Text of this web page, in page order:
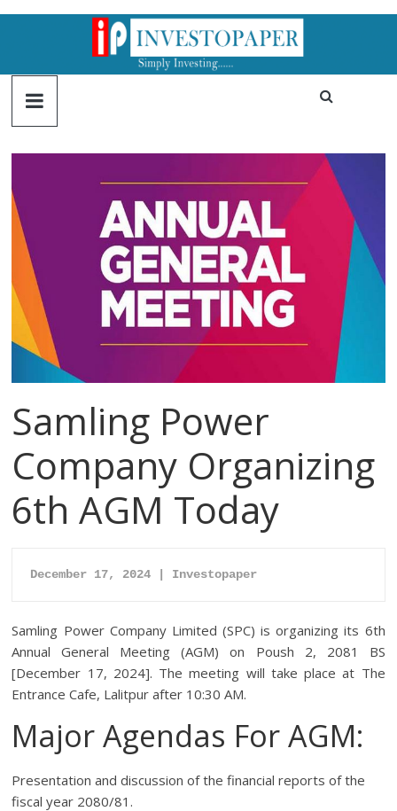
Samling Power
Company Organizing
6th AGM Today
December 17, 2024 | Investopaper
Samling Power Company Limited (SPC) is organizing its 6th
Annual General Meeting (AGM) on Poush 2, 2081 BS
[December 17, 2024]. The meeting will take place at The
Entrance Cafe, Lalitpur after 10:30 AM.
Major Agendas For AGM:
Presentation and discussion of the financial reports of the
fiscal year 2080/81.